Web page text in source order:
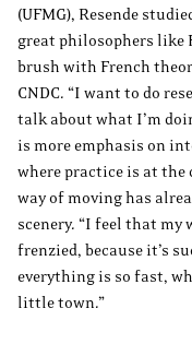
(UFMG), Resende
great philosophers like
brush with French
CNDC. “I want to do
talk about what I’m
is more emphasis on
where practice is at the
way of moving has
scenery. “I feel that my
frenzied, because it’s
everything is so fast,
little town.”